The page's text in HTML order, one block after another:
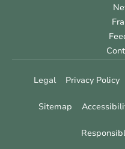
Legal Privacy Policy
Sitemap